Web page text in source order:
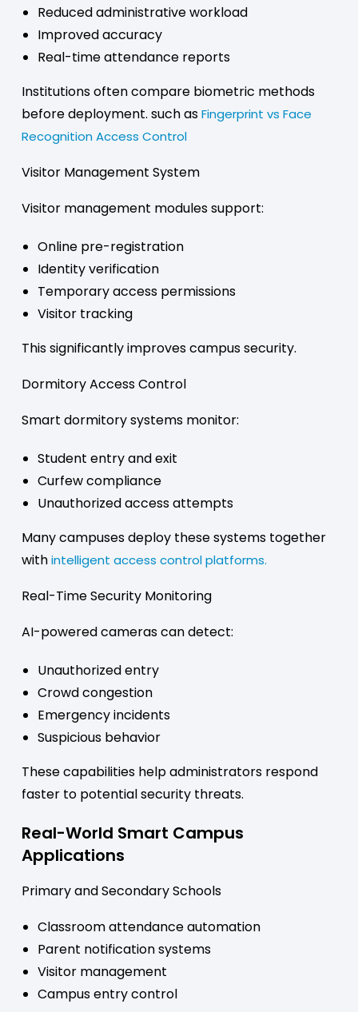
Reduced administrative workload
Improved accuracy
Real-time attendance reports
Institutions often compare biometric methods
before deployment. such asFingerprint vs Face
Recognition Access Control
Visitor Management System
Visitor management modules support:
Online pre-registration
Identity verification
Temporary access permissions
Visitor tracking
This significantly improves campus security.
Dormitory Access Control
Smart dormitory systems monitor:
Student entry and exit
Curfew compliance
Unauthorized access attempts
Many campuses deploy these systems together
withintelligent access control platforms.
Real-Time Security Monitoring
AI-powered cameras can detect:
Unauthorized entry
Crowd congestion
Emergency incidents
Suspicious behavior
These capabilities help administrators respond
faster to potential security threats.
Real-World Smart Campus
Applications
Primary and Secondary Schools
Classroom attendance automation
Parent notification systems
Visitor management
Campus entry control